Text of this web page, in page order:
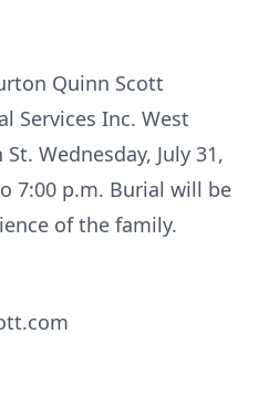
Quinn Scott
Services Inc. West
Wednesday, July 31,
7:00 p.m. Burial will be
of the family.